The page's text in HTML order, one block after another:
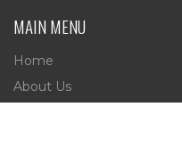
MAIN MENU
Home
About Us